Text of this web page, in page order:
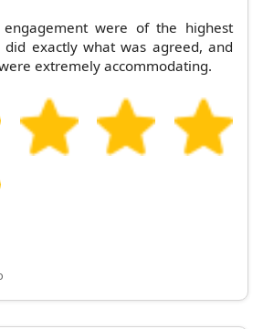
were of the highest
exactly what was agreed, and
extremely accommodating.